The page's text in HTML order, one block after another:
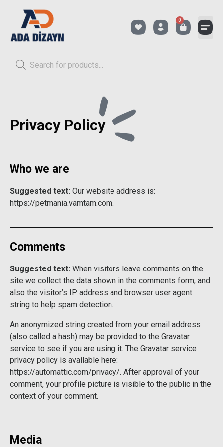
0
Privacy Policy
Who we are
Suggested text: Our website address is:
https://petmania.vamtam.com.
Comments
Suggested text: When visitors leave comments on the
site we collect the data shown in the comments form, and
also the visitor’s IP address and browser user agent
string to help spam detection.
An anonymized string created from your email address
(also called a hash) may be provided to the Gravatar
service to see if you are using it. The Gravatar service
privacy policy is available here:
https://automattic.com/privacy/. After approval of your
comment, your profile picture is visible to the public in the
context of your comment.
Media